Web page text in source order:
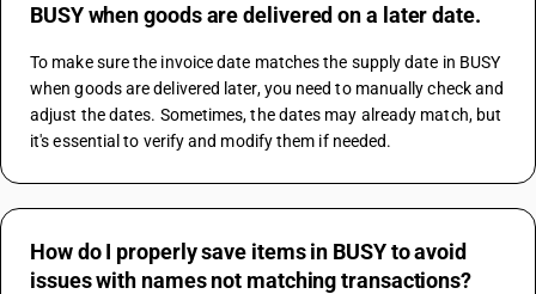
BUSY when goods are delivered on a later date.
To make sure the invoice date matches the supply date in BUSY
when goods are delivered later, you need to manually check and
adjust the dates. Sometimes, the dates may already match, but
it's essential to verify and modify them if needed.
How do I properly save items in BUSY to avoid
issues with names not matching transactions?